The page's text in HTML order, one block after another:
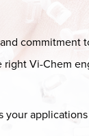
and commitment
Vi-Chem
your